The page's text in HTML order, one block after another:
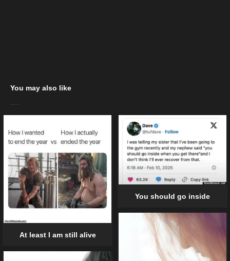
You may also like
At least I am still alive
You should go inside